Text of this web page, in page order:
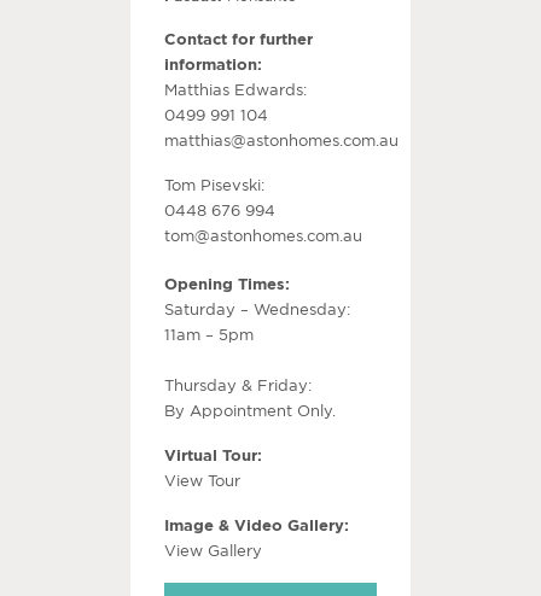
Contact for further
information:
Matthias Edwards:
0499 991 104
matthias@astonhomes.com.au
Tom Pisevski:
0448 676 994
tom@astonhomes.com.au
Opening Times:
Saturday – Wednesday:
11am – 5pm
Thursday & Friday:
By Appointment Only.
Virtual Tour:
View Tour
Image & Video Gallery:
View Gallery